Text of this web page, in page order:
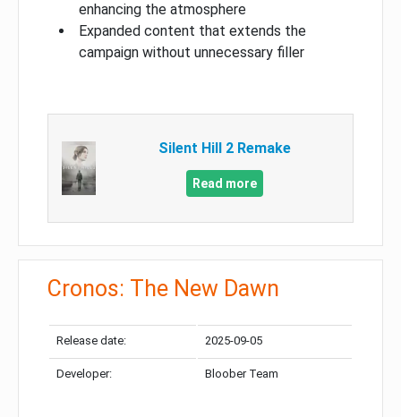
enhancing the atmosphere
Expanded content that extends the
campaign without unnecessary filler
Silent Hill 2 Remake
Read more
Cronos: The New Dawn
Release date: 2025-09-05
Developer: Bloober Team